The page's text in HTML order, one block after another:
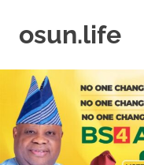
contentosun.life
Business
|
Travel
|
Lifestyle